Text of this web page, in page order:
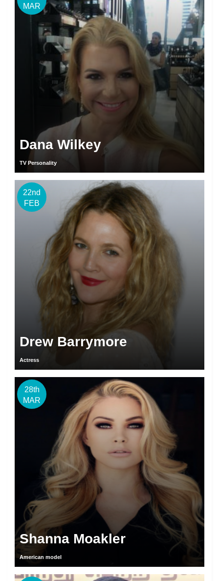
MAR
Dana Wilkey
TV Personality
22nd
FEB
Drew Barrymore
Actress
28th
MAR
Shanna Moakler
American model